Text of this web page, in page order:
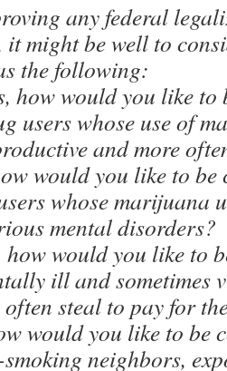
any federal
might be well to
the following:
how would you like to
users whose use of
and more
would you like to
whose marijuana
mental disorders?
would you like to
ill and sometimes
often steal to pay for
would you like to be
neighbors,